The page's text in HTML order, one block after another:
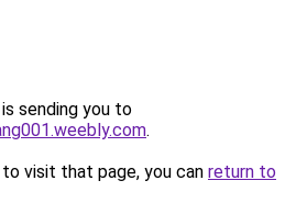
sending you to
.
visit that page, you can return to